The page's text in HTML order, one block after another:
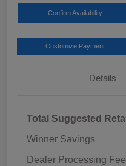
Confirm Availability
Customize Payment
Details
Total Suggested
Winner Savings
Dealer Processing Fee